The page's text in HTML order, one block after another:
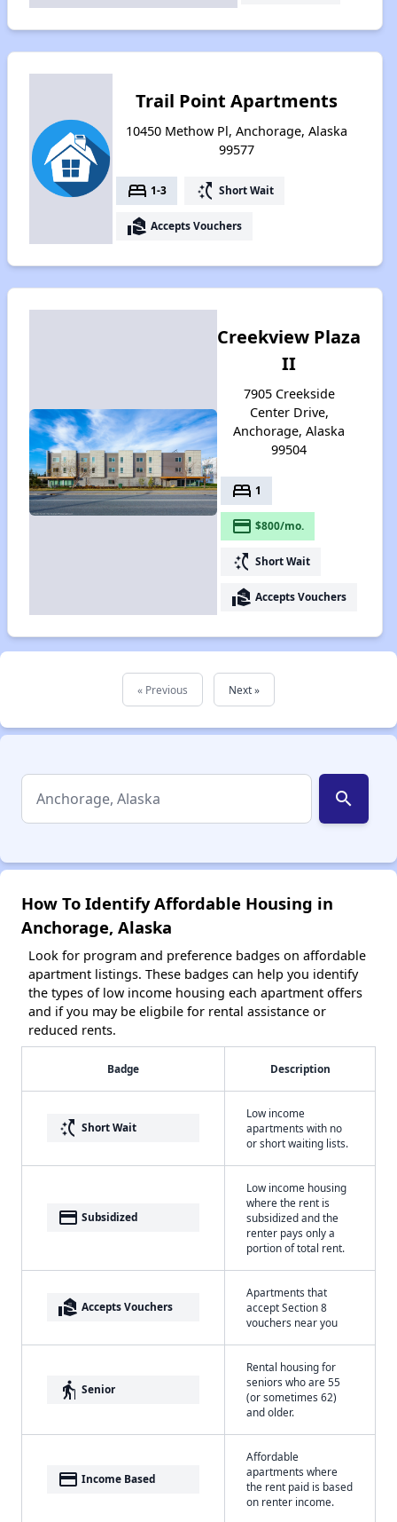
Trail Point Apartments
10450 Methow Pl, Anchorage, Alaska
99577
bed 1-3 switch_access_shortcut Short Wait
real_estate_agent Accepts Vouchers
Creekview Plaza
II
7905 Creekside
Center Drive,
Anchorage, Alaska
99504
bed 1
payment $800/mo.
switch_access_shortcut Short Wait
real_estate_agent Accepts Vouchers
« Previous Next »
search
How To Identify Affordable Housing in
Anchorage, Alaska
Look for program and preference badges on affordable
apartment listings. These badges can help you identify
the types of low income housing each apartment offers
and if you may be eligbile for rental assistance or
reduced rents.
Badge Description
switch_access_shortcut Short Wait
Low income
apartments with no
or short waiting lists.
payment Subsidized
Low income housing
where the rent is
subsidized and the
renter pays only a
portion of total rent.
real_estate_agent Accepts Vouchers
Apartments that
accept Section 8
vouchers near you
elderly Senior
Rental housing for
seniors who are 55
(or sometimes 62)
and older.
payment Income Based
Affordable
apartments where
the rent paid is based
on renter income.